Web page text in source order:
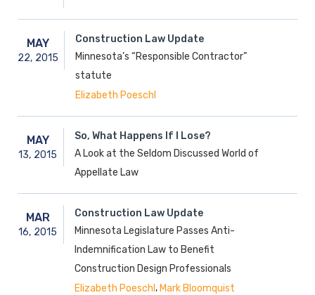
MAY
22, 2015
Construction Law Update
Minnesota’s “Responsible Contractor”
statute
Elizabeth Poeschl
MAY
13, 2015
So, What Happens If I Lose?
A Look at the Seldom Discussed World of
Appellate Law
MAR
16, 2015
Construction Law Update
Minnesota Legislature Passes Anti-
Indemnification Law to Benefit
Construction Design Professionals
Elizabeth Poeschl , Mark Bloomquist